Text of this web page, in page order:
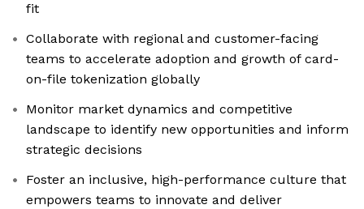
fit
Collaborate with regional and customer-facing
teams to accelerate adoption and growth of card-
on-file tokenization globally
Monitor market dynamics and competitive
landscape to identify new opportunities and inform
strategic decisions
Foster an inclusive, high-performance culture that
empowers teams to innovate and deliver